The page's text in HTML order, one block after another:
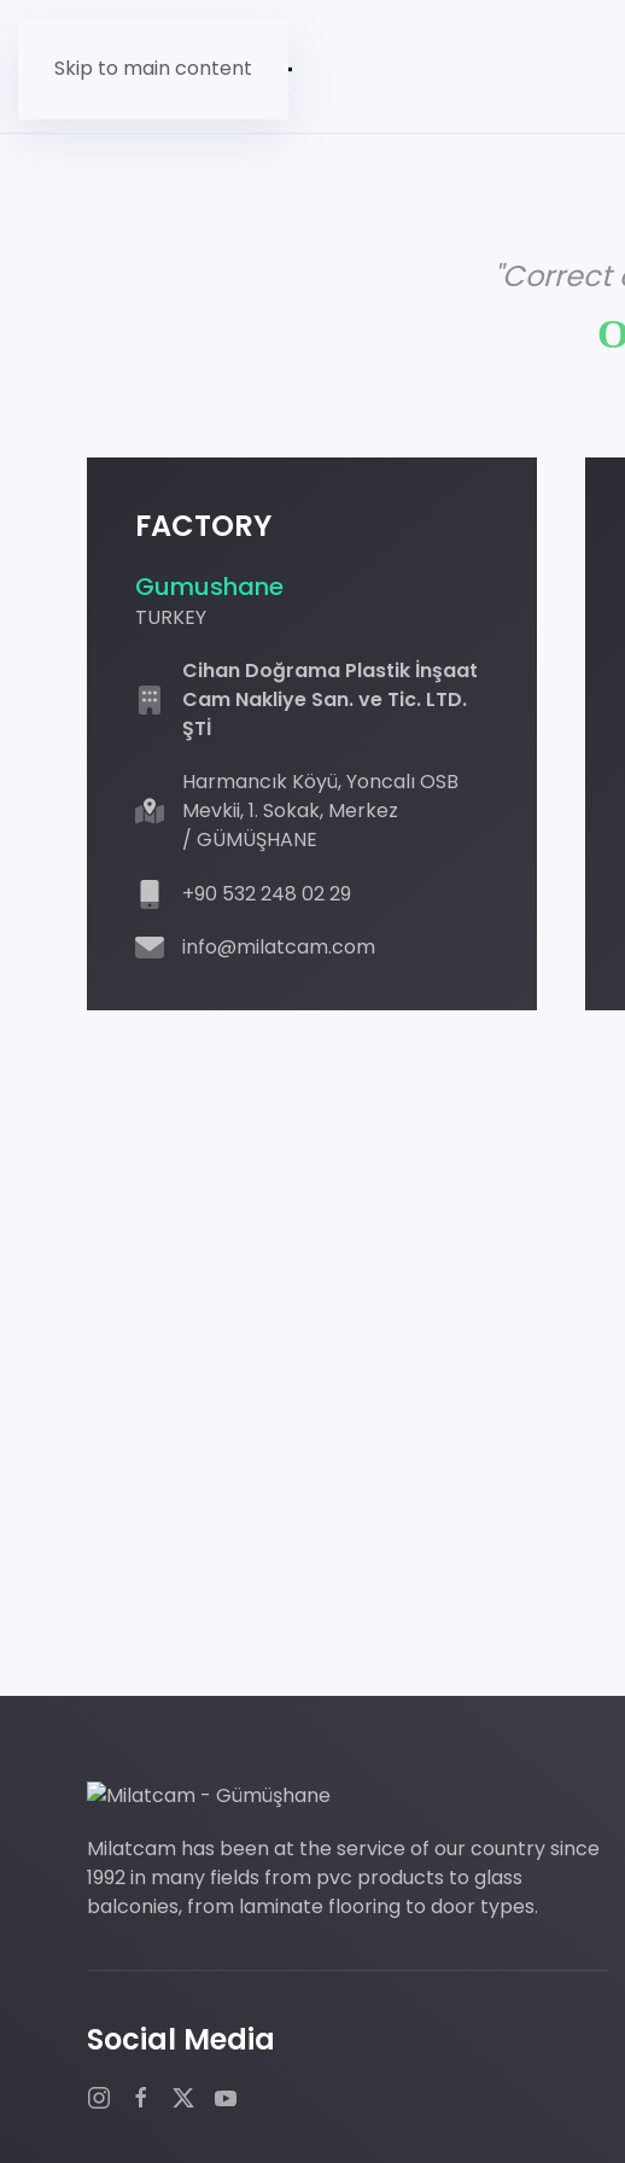
Skip to main content
FACTORY
Gumushane
TURKEY
Cihan Doğrama Plastik İnşaat
Cam Nakliye San. ve Tic. LTD.
ŞTİ
Harmancık Köyü, Yoncalı OSB
Mevkii, 1. Sokak, Merkez
/ GÜMÜŞHANE
+90 532 248 02 29
info@milatcam.com
Milatcam has been at the service of our country since
1992 in many fields from pvc products to glass
balconies, from laminate flooring to door types.
Social Media